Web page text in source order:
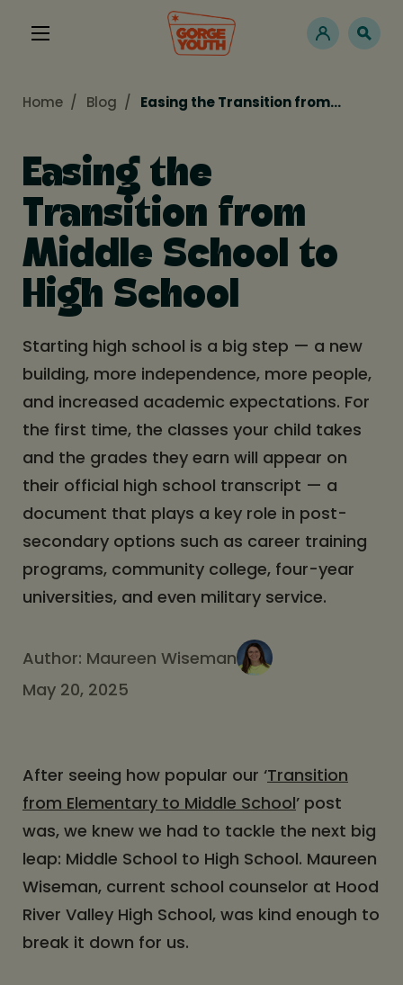
Home Blog Easing the Transition from…
Easing the
Transition from
Middle School to
High School
Starting high school is a big step — a new
building, more independence, more people,
and increased academic expectations. For
the first time, the classes your child takes
and the grades they earn will appear on
their official high school transcript — a
document that plays a key role in post-
secondary options such as career training
programs, community college, four-year
universities, and even military service.
Author: Maureen Wiseman
May 20, 2025
After seeing how popular our ‘Transition
from Elementary to Middle School’ post
was, we knew we had to tackle the next big
leap: Middle School to High School. Maureen
Wiseman, current school counselor at Hood
River Valley High School, was kind enough to
break it down for us.